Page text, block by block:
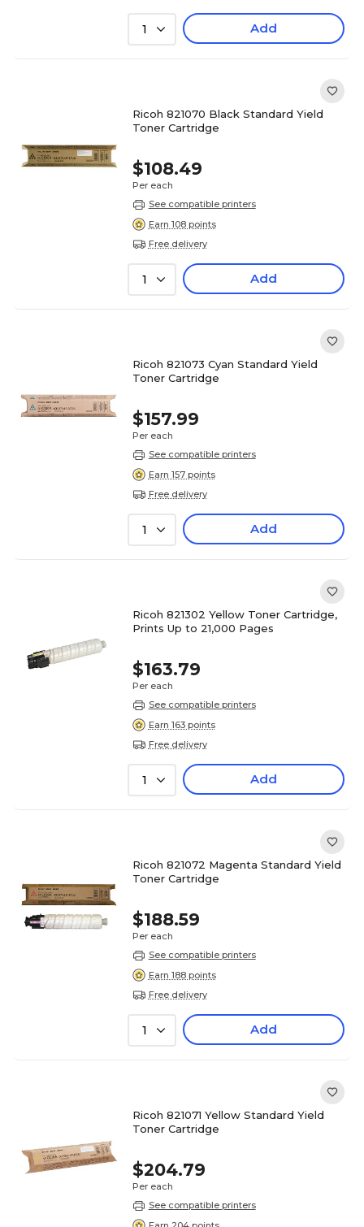
1 Add
Ricoh 821070 Black Standard Yield
Toner Cartridge
$108.49
Per each
See compatible printers
Earn 108 points
Free delivery
1 Add
Ricoh 821073 Cyan Standard Yield
Toner Cartridge
$157.99
Per each
See compatible printers
Earn 157 points
Free delivery
1 Add
Ricoh 821302 Yellow Toner Cartridge,
Prints Up to 21,000 Pages
$163.79
Per each
See compatible printers
Earn 163 points
Free delivery
1 Add
Ricoh 821072 Magenta Standard Yield
Toner Cartridge
$188.59
Per each
See compatible printers
Earn 188 points
Free delivery
1 Add
Ricoh 821071 Yellow Standard Yield
Toner Cartridge
$204.79
Per each
See compatible printers